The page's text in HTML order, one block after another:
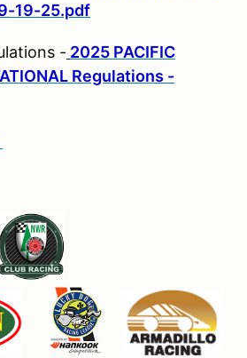
19-25.pdf
- 2025 PACIFIC
Regulations -